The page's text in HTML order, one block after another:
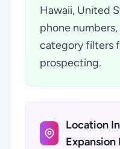
Hawaii, United
phone
category filters
prospecting.
Location
Expansion